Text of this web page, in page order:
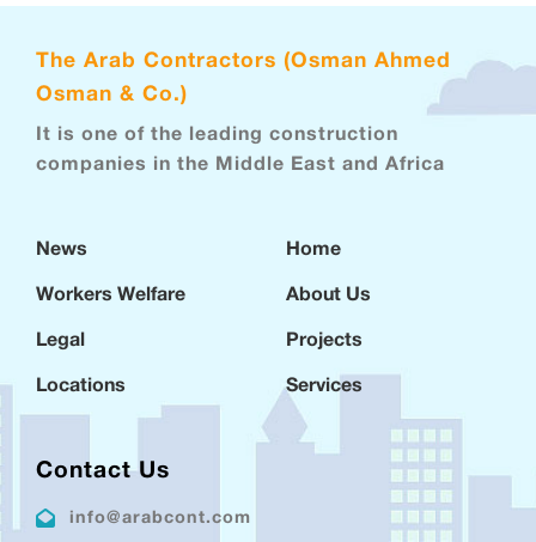
The Arab Contractors (Osman Ahmed
Osman & Co.)
It is one of the leading construction
companies in the Middle East and Africa
News
Workers Welfare
Legal
Locations
Home
About Us
Projects
Services
Contact Us
info@arabcont.com